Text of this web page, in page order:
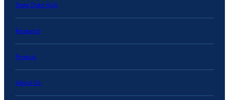
State Data Hub
Research
Projects
About Us